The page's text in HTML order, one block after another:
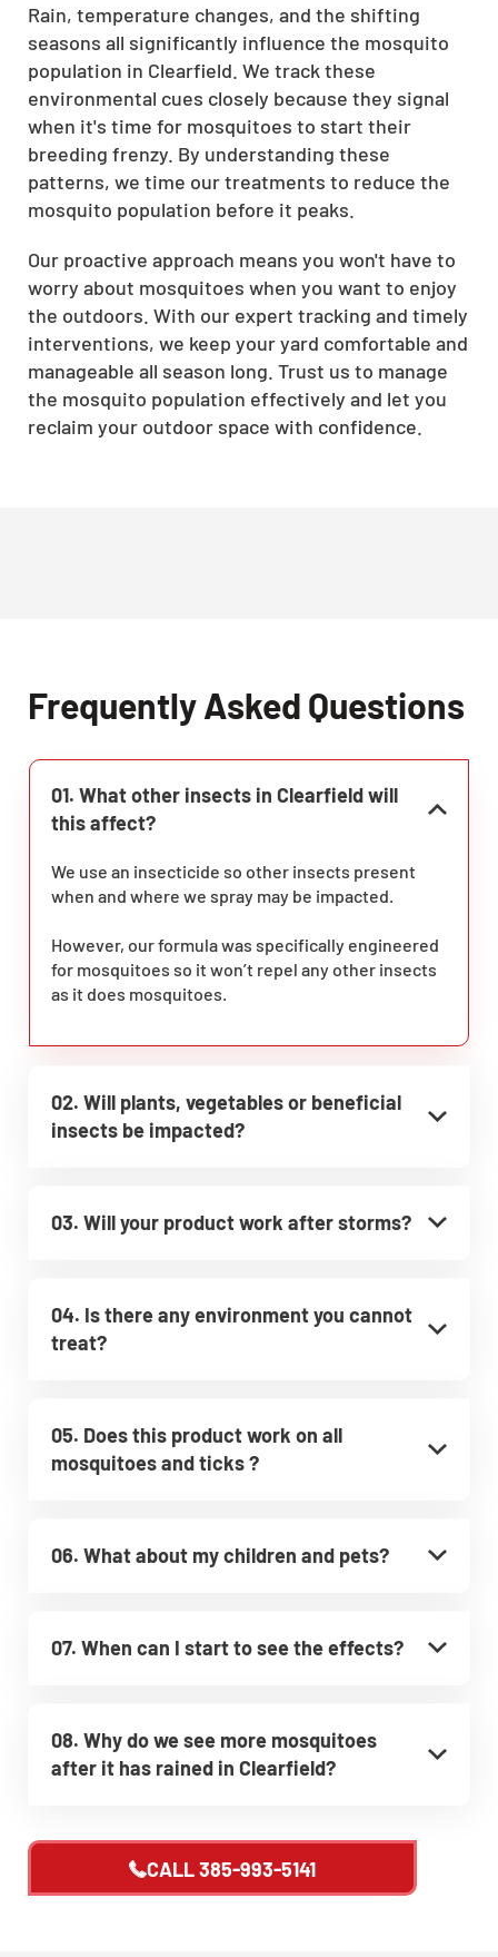
Rain, temperature changes, and the shifting
seasons all significantly influence the mosquito
population in Clearfield. We track these
environmental cues closely because they signal
when it's time for mosquitoes to start their
breeding frenzy. By understanding these
patterns, we time our treatments to reduce the
mosquito population before it peaks.
Our proactive approach means you won't have to
worry about mosquitoes when you want to enjoy
the outdoors. With our expert tracking and timely
interventions, we keep your yard comfortable and
manageable all season long. Trust us to manage
the mosquito population effectively and let you
reclaim your outdoor space with confidence.
Frequently Asked Questions
01. What other insects in Clearfield will
this affect?
We use an insecticide so other insects present
when and where we spray may be impacted.
However, our formula was specifically engineered
for mosquitoes so it won’t repel any other insects
as it does mosquitoes.
02. Will plants, vegetables or beneficial
insects be impacted?
03. Will your product work after storms?
04. Is there any environment you cannot
treat?
05. Does this product work on all
mosquitoes and ticks ?
06. What about my children and pets?
07. When can I start to see the effects?
08. Why do we see more mosquitoes
after it has rained in Clearfield?
CALL385-993-5141